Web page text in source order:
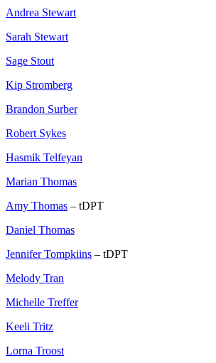
Andrea Stewart
Sarah Stewart
Sage Stout
Kip Stromberg
Brandon Surber
Robert Sykes
Hasmik Telfeyan
Marian Thomas
Amy Thomas – tDPT
Daniel Thomas
Jennifer Tompkiins – tDPT
Melody Tran
Michelle Treffer
Keeli Tritz
Lorna Troost